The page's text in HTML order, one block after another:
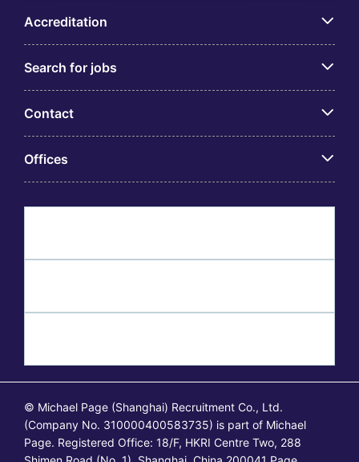
Accreditation
Search for jobs
Contact
Offices
© Michael Page (Shanghai) Recruitment Co., Ltd.
(Company No. 310000400583735) is part of Michael
Page. Registered Office: 18/F, HKRI Centre Two, 288